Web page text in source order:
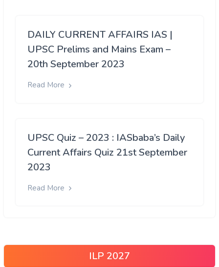
DAILY CURRENT AFFAIRS IAS |
UPSC Prelims and Mains Exam –
20th September 2023
Read More
UPSC Quiz – 2023 : IASbaba’s Daily
Current Affairs Quiz 21st September
2023
Read More
ILP 2027